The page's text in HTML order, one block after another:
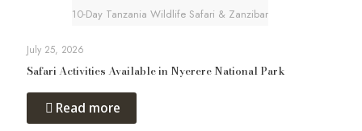
10-Day Tanzania Wildlife Safari & Zanzibar
July 25, 2026
Safari Activities Available in Nyerere National Park
Read more